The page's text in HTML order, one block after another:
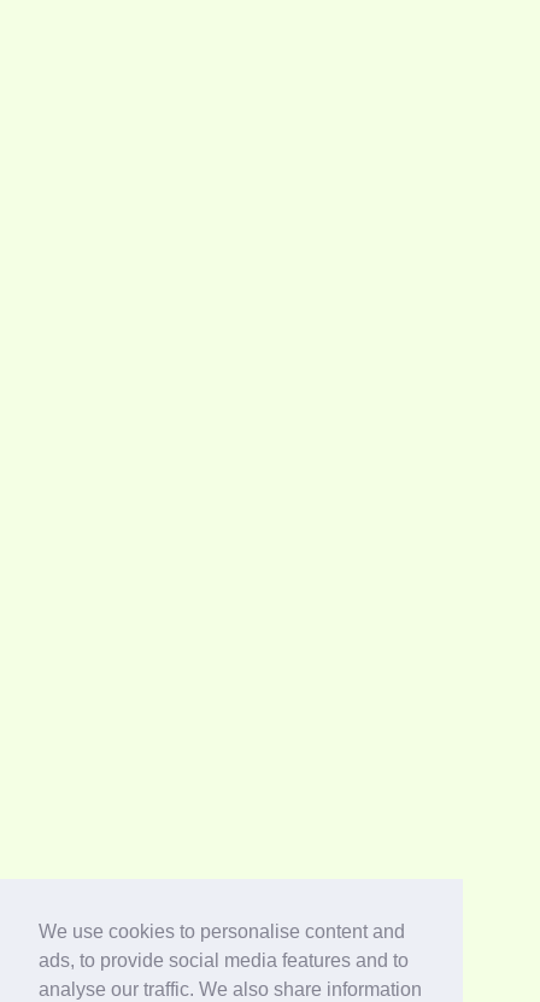
We use cookies to personalise content and
ads, to provide social media features and to
analyse our traffic. We also share information